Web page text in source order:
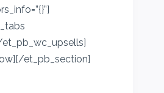
et_pb_wc_upsells]
et_pb_section]